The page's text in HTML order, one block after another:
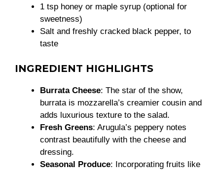
1 tsp honey or maple syrup (optional for
sweetness)
Salt and freshly cracked black pepper, to
taste
INGREDIENT HIGHLIGHTS
Burrata Cheese: The star of the show,
burrata is mozzarella’s creamier cousin and
adds luxurious texture to the salad.
Fresh Greens: Arugula’s peppery notes
contrast beautifully with the cheese and
dressing.
Seasonal Produce: Incorporating fruits like